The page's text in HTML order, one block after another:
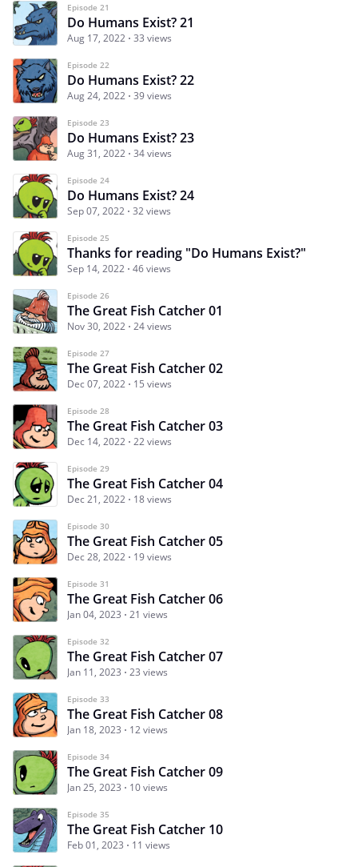
Episode 21
Do Humans Exist? 21
Aug 17, 2022 33 views
Episode 22
Do Humans Exist? 22
Aug 24, 2022 39 views
Episode 23
Do Humans Exist? 23
Aug 31, 2022 34 views
Episode 24
Do Humans Exist? 24
Sep 07, 2022 32 views
Episode 25
Thanks for reading "Do Humans Exist?"
Sep 14, 2022 46 views
Episode 26
The Great Fish Catcher 01
Nov 30, 2022 24 views
Episode 27
The Great Fish Catcher 02
Dec 07, 2022 15 views
Episode 28
The Great Fish Catcher 03
Dec 14, 2022 22 views
Episode 29
The Great Fish Catcher 04
Dec 21, 2022 18 views
Episode 30
The Great Fish Catcher 05
Dec 28, 2022 19 views
Episode 31
The Great Fish Catcher 06
Jan 04, 2023 21 views
Episode 32
The Great Fish Catcher 07
Jan 11, 2023 23 views
Episode 33
The Great Fish Catcher 08
Jan 18, 2023 12 views
Episode 34
The Great Fish Catcher 09
Jan 25, 2023 10 views
Episode 35
The Great Fish Catcher 10
Feb 01, 2023 11 views